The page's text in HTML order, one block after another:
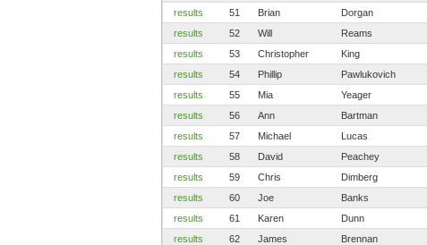
results
51 Brian Dorgan
results
52 Will Reams
results
53 Christopher King
results
54 Phillip Pawlukovich
results
55 Mia Yeager
results
56 Ann Bartman
results
57 Michael Lucas
results
58 David Peachey
results
59 Chris Dimberg
results
60 Joe Banks
results
61 Karen Dunn
results
62 James Brennan